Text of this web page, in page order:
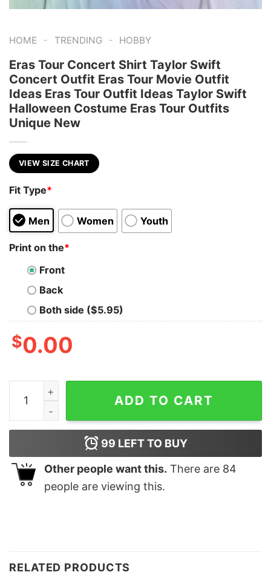
HOME - TRENDING - HOBBY
Eras Tour Concert Shirt Taylor Swift
Concert Outfit Eras Tour Movie Outfit
Ideas Eras Tour Outfit Ideas Taylor Swift
Halloween Costume Eras Tour Outfits
Unique New
VIEW SIZE CHART
Fit Type*
Men Women Youth
Print on the*
Front
Back
Both side ($5.95)
$0.00
Eras Tour Concert Shirt Taylor Swift Concert Outfit
ADD TO CART
99 LEFT TO BUY
Other people want this. There are 84
people are viewing this.
RELATED PRODUCTS